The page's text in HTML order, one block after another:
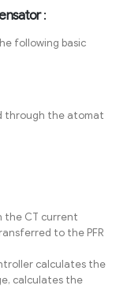
:
following basic
through the atomat
the CT current
to the PFR
calculates the
calculates the